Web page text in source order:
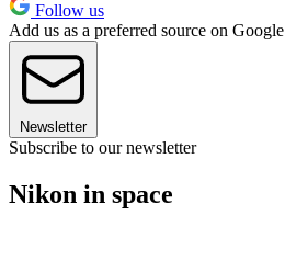
Follow us
Add us as a preferred source on Google
Newsletter
Subscribe to our newsletter
Nikon in space